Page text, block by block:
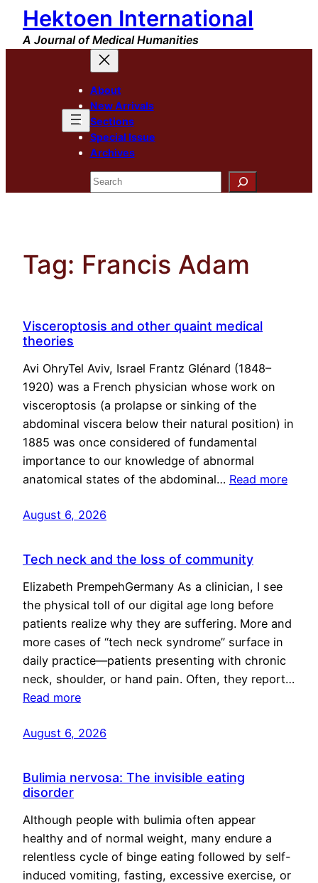
Skip
content
Hektoen International
A Journal of Medical Humanities
About
New Arrivals
Sections
Special Issue
Archives
Search
Tag: Francis Adam
Visceroptosis and other quaint medical
theories
Avi OhryTel Aviv, Israel Frantz Glénard (1848–
1920) was a French physician whose work on
visceroptosis (a prolapse or sinking of the
abdominal viscera below their natural position) in
1885 was once considered of fundamental
importance to our knowledge of abnormal
anatomical states of the abdominal… Read more
August 6, 2026
Tech neck and the loss of community
Elizabeth PrempehGermany As a clinician, I see
the physical toll of our digital age long before
patients realize why they are suffering. More and
more cases of “tech neck syndrome” surface in
daily practice—patients presenting with chronic
neck, shoulder, or hand pain. Often, they report…
Read more
August 6, 2026
Bulimia nervosa: The invisible eating
disorder
Although people with bulimia often appear
healthy and of normal weight, many endure a
relentless cycle of binge eating followed by self-
induced vomiting, fasting, excessive exercise, or